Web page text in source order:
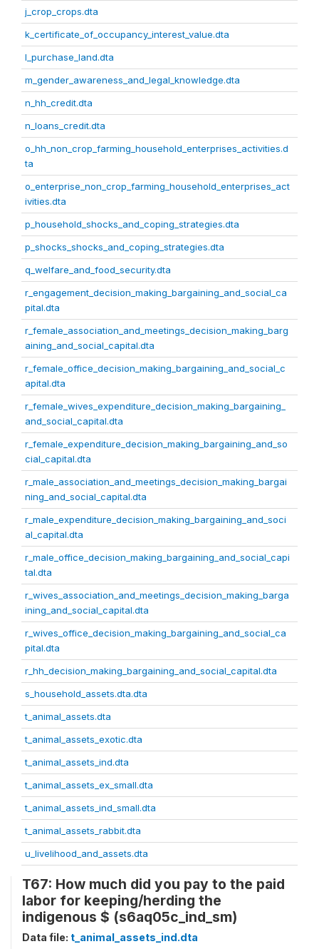
j_crop_crops.dta
k_certificate_of_occupancy_interest_value.dta
l_purchase_land.dta
m_gender_awareness_and_legal_knowledge.dta
n_hh_credit.dta
n_loans_credit.dta
o_hh_non_crop_farming_household_enterprises_activities.d
ta
o_enterprise_non_crop_farming_household_enterprises_act
ivities.dta
p_household_shocks_and_coping_strategies.dta
p_shocks_shocks_and_coping_strategies.dta
q_welfare_and_food_security.dta
r_engagement_decision_making_bargaining_and_social_ca
pital.dta
r_female_association_and_meetings_decision_making_barg
aining_and_social_capital.dta
r_female_office_decision_making_bargaining_and_social_c
apital.dta
r_female_wives_expenditure_decision_making_bargaining_
and_social_capital.dta
r_female_expenditure_decision_making_bargaining_and_so
cial_capital.dta
r_male_association_and_meetings_decision_making_bargai
ning_and_social_capital.dta
r_male_expenditure_decision_making_bargaining_and_soci
al_capital.dta
r_male_office_decision_making_bargaining_and_social_capi
tal.dta
r_wives_association_and_meetings_decision_making_barga
ining_and_social_capital.dta
r_wives_office_decision_making_bargaining_and_social_ca
pital.dta
r_hh_decision_making_bargaining_and_social_capital.dta
s_household_assets.dta.dta
t_animal_assets.dta
t_animal_assets_exotic.dta
t_animal_assets_ind.dta
t_animal_assets_ex_small.dta
t_animal_assets_ind_small.dta
t_animal_assets_rabbit.dta
u_livelihood_and_assets.dta
T67: How much did you pay to the paid
labor for keeping/herding the
indigenous $ (s6aq05c_ind_sm)
Data file: t_animal_assets_ind.dta